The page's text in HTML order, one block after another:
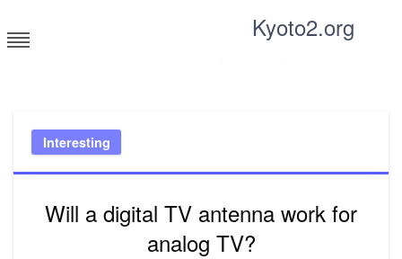
to
content
Kyoto2.org
Interesting
Will a digital TV antenna work for
analog TV?